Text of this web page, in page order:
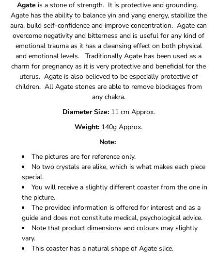
Agate is a stone of strength. It is protective and grounding.
Agate has the ability to balance yin and yang energy, stabilize the
aura, build self-confidence and improve concentration. Agate can
overcome negativity and bitterness and is useful for any kind of
emotional trauma as it has a cleansing effect on both physical
and emotional levels. Traditionally Agate has been used as a
charm for pregnancy as it is very protective and beneficial for the
uterus. Agate is also believed to be especially protective of
children. All Agate stones are able to remove blockages from
any chakra.
Diameter Size:11 cm Approx.
Weight: 140g Approx.
Note:
The pictures are for reference only.
No two crystals are alike, which is what makes each piece
special.
You will receive a slightly different coaster from the one in
the picture.
The provided information is offered for interest and as a
guide and does not constitute medical, psychological advice.
Note that product dimensions and colours may slightly
vary.
This coaster has a natural shape of Agate slice.